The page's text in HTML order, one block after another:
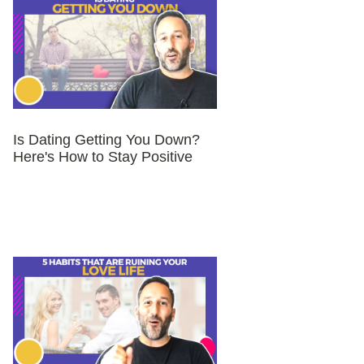
Is Dating Getting You Down?
Here's How to Stay Positive